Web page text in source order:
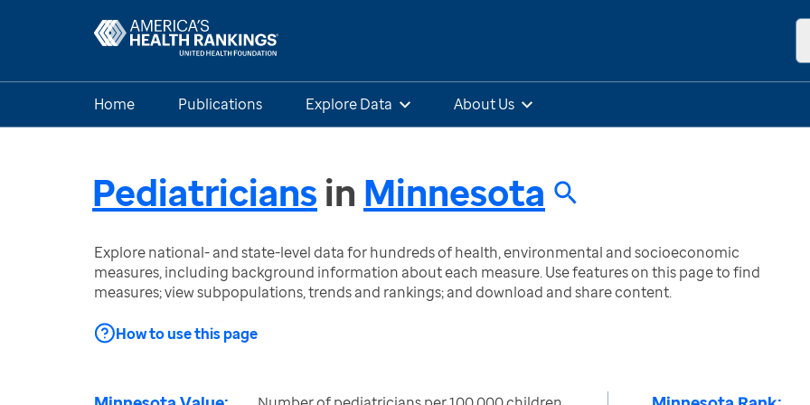
Home Publications Explore Data About Us
Pediatricians in Minnesota
Explore national- and state-level data for hundreds of health, environmental and socioeconomic
measures, including background information about each measure. Use features on this page to find
measures; view subpopulations, trends and rankings; and download and share content.
How to use this page